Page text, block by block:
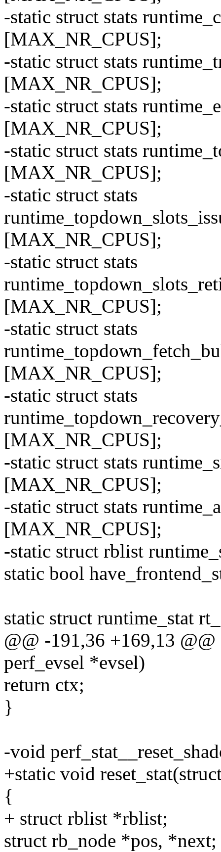
-static struct stats
[MAX_NR_CPUS];
-static struct stats
[MAX_NR_CPUS];
-static struct stats
[MAX_NR_CPUS];
-static struct stats
[MAX_NR_CPUS];
-static struct stats
[MAX_NR_CPUS];
-static struct stats
[MAX_NR_CPUS];
-static struct stats
[MAX_NR_CPUS];
-static struct stats
[MAX_NR_CPUS];
-static struct stats
[MAX_NR_CPUS];
-static struct stats
[MAX_NR_CPUS];
-static struct rblist
static bool
static struct runtime_stat
@@ -191,36 +169,13
perf_evsel *evsel)
return ctx;
}
-void
+static void
{
+ struct rblist *rblist;
struct rb_node *pos, *next;